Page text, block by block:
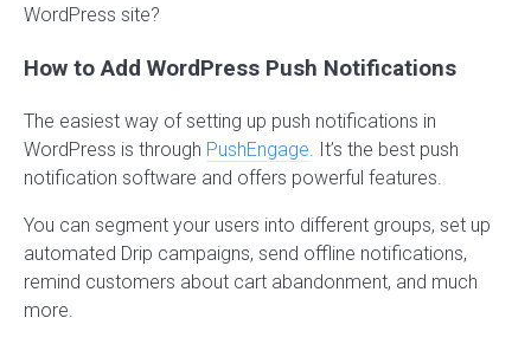
WordPress site?
How to Add WordPress Push Notifications
The easiest way of setting up push notifications in
WordPress is through PushEngage . It’s the best push
notification software and offers powerful features.
You can segment your users into different groups, set up
automated Drip campaigns, send offline notifications,
remind customers about cart abandonment, and much
more.